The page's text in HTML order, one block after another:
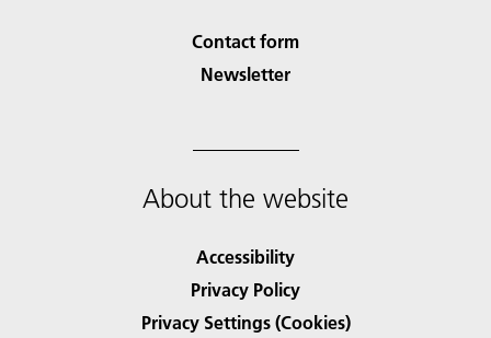
Contact form
Newsletter
About the website
Accessibility
Privacy Policy
Privacy Settings (Cookies)